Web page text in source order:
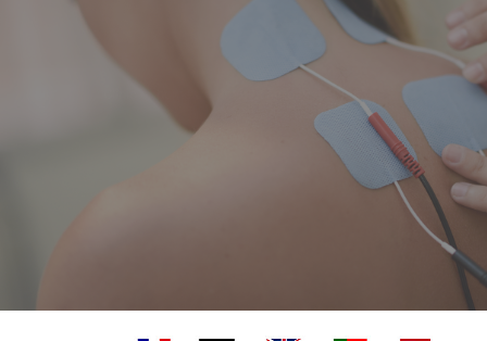
Clinic or home treatments across the Canton